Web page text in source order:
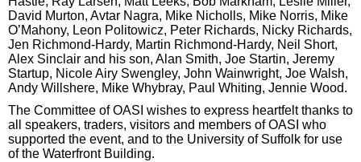
David Murton, Avtar Nagra, Mike Nicholls, Mike Norris, Mike
O’Mahony, Leon Politowicz, Peter Richards, Nicky Richards,
Jen Richmond-Hardy, Martin Richmond-Hardy, Neil Short,
Alex Sinclair and his son, Alan Smith, Joe Startin, Jeremy
Startup, Nicole Airy Swengley, John Wainwright, Joe Walsh,
Andy Willshere, Mike Whybray, Paul Whiting, Jennie Wood.
The Committee of OASI wishes to express heartfelt thanks to
all speakers, traders, visitors and members of OASI who
supported the event, and to the University of Suffolk for use
of the Waterfront Building.